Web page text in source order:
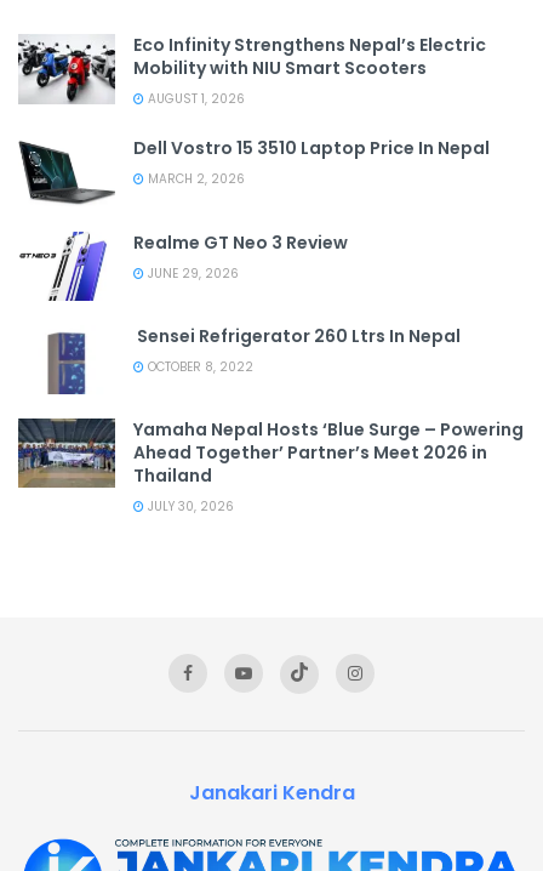
Eco Infinity Strengthens Nepal’s Electric
Mobility with NIU Smart Scooters
AUGUST 1, 2026
Dell Vostro 15 3510 Laptop Price In Nepal
MARCH 2, 2026
Realme GT Neo 3 Review
JUNE 29, 2026
Sensei Refrigerator 260 Ltrs In Nepal
OCTOBER 8, 2022
Yamaha Nepal Hosts ‘Blue Surge – Powering
Ahead Together’ Partner’s Meet 2026 in
Thailand
JULY 30, 2026
Janakari Kendra